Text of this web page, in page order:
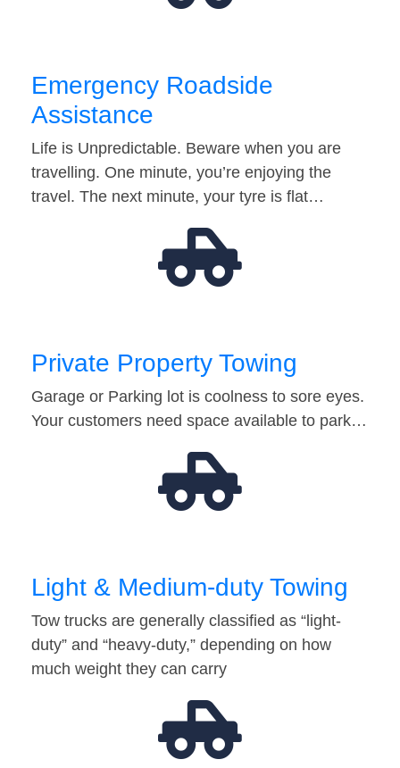
Emergency Roadside
Assistance
Life is Unpredictable. Beware when you are
travelling. One minute, you’re enjoying the
travel. The next minute, your tyre is flat…
Private Property Towing
Garage or Parking lot is coolness to sore eyes.
Your customers need space available to park…
Light & Medium-duty Towing
Tow trucks are generally classified as “light-
duty” and “heavy-duty,” depending on how
much weight they can carry